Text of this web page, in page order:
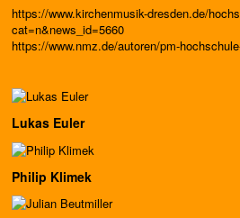
https://www.kirchenmusik-dresden.de/
cat=n&news_id=5660
https://www.nmz.de/autoren/pm-
Lukas Euler
Philip Klimek